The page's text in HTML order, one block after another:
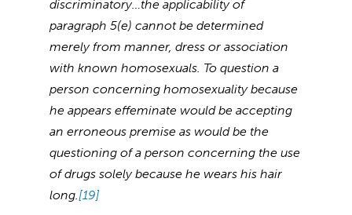
discriminatory…the applicability of
paragraph 5(e) cannot be determined
merely from manner, dress or association
with known homosexuals. To question a
person concerning homosexuality because
he appears effeminate would be accepting
an erroneous premise as would be the
questioning of a person concerning the use
of drugs solely because he wears his hair
long.[19]